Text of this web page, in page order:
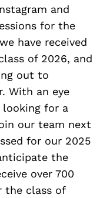
and
for the
have received
of 2026, and
out to
With an eye
for a
our team next
for our 2025
the
over 700
the class of